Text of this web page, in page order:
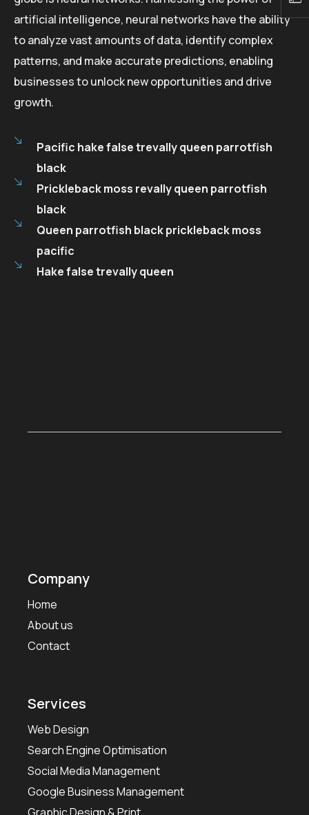
artificial intelligence, neural networks have the ability
to analyze vast amounts of data, identify complex
patterns, and make accurate predictions, enabling
businesses to unlock new opportunities and drive
growth.
Pacific hake false trevally queen parrotfish
black
Prickleback moss revally queen parrotfish
black
Queen parrotfish black prickleback moss
pacific
Hake false trevally queen
Company
Home
About us
Contact
Services
Web Design
Search Engine Optimisation
Social Media Management
Google Business Management
Graphic Design & Print